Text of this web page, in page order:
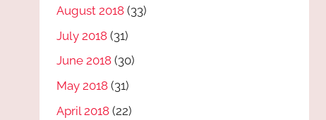
August 2018 (33)
July 2018 (31)
June 2018 (30)
May 2018 (31)
April 2018 (22)